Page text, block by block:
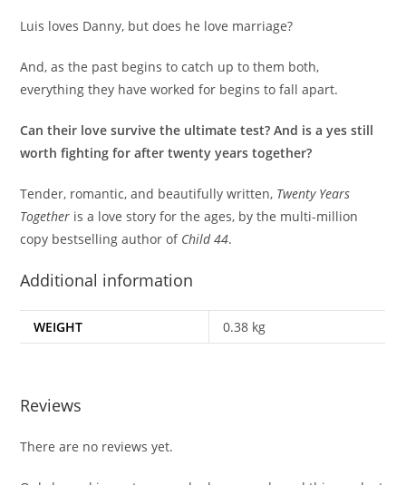
Luis loves Danny, but does he love marriage?
And, as the past begins to catch up to them both,
everything they have worked for begins to fall apart.
Can their love survive the ultimate test? And is a yes still
worth fighting for after twenty years together?
Tender, romantic, and beautifully written, Twenty Years
Together is a love story for the ages, by the multi-million
copy bestselling author of Child 44.
Additional information
WEIGHT 0.38 kg
Reviews
There are no reviews yet.